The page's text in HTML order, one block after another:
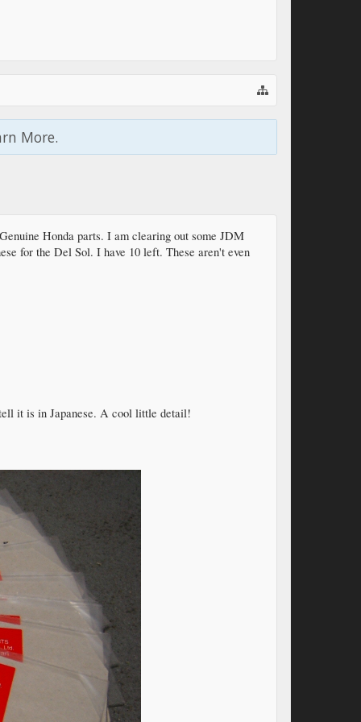
More.
Honda parts. I am clearing out some JDM
for the Del Sol. I have 10 left. These aren't even
it is in Japanese. A cool little detail!